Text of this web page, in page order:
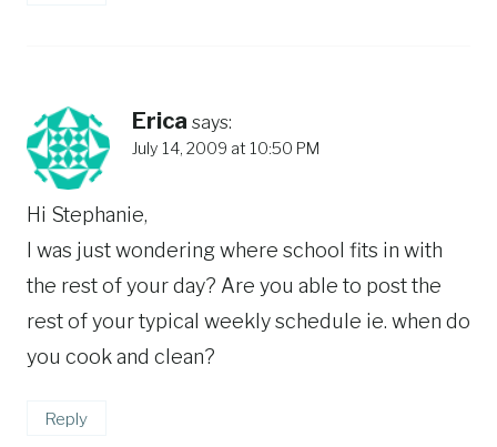
Erica says:
July 14, 2009 at 10:50 PM
Hi Stephanie,
I was just wondering where school fits in with
the rest of your day? Are you able to post the
rest of your typical weekly schedule ie. when do
you cook and clean?
Reply